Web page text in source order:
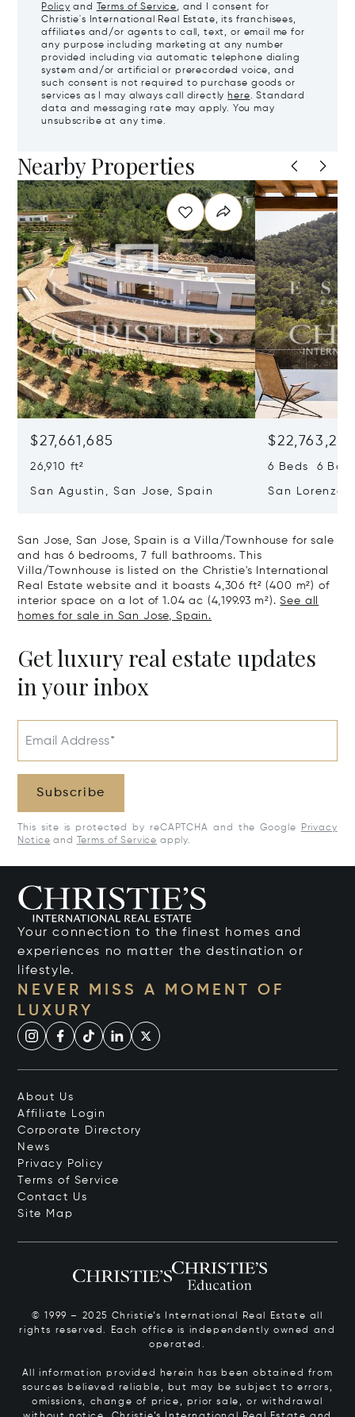
Policy and Terms of Service, and I consent for
Christie's International Real Estate, its franchisees,
affiliates and/or agents to call, text, or email me for
any purpose including marketing at any number
provided including via automatic telephone dialing
system and/or artificial or prerecorded voice, and
such consent is not required to purchase goods or
services as I may always call directly here. Standard
data and messaging rate may apply. You may
unsubscribe at any time.
Nearby Properties
$27,661,685
26,910 ft²
San Agustin, San Jose, Spain
$22,763,261
6 Beds 6
San Lorenzo,
San Jose, San Jose, Spain is a Villa/Townhouse for sale
and has 6 bedrooms, 7 full bathrooms. This
Villa/Townhouse is listed on the Christie's International
Real Estate website and it boasts 4,306 ft² (400 m²) of
interior space on a lot of 1.04 ac (4,199.93 m²).See all
homes for sale in San Jose, Spain.
Get luxury real estate updates
in your inbox
Email Address*
Subscribe
This site is protected by reCAPTCHA and the Google
Privacy
Notice and Terms of Service apply.
Your connection to the finest homes and
experiences no matter the destination or
lifestyle.
NEVER MISS A MOMENT OF
LUXURY
About Us
Affiliate Login
Corporate Directory
News
Privacy Policy
Terms of Service
Contact Us
Site Map
© 1999 – 2025 Christie’s International Real Estate all
rights reserved. Each office is independently owned and
operated.
All information provided herein has been obtained from
sources believed reliable, but may be subject to errors,
omissions, change of price, prior sale, or withdrawal